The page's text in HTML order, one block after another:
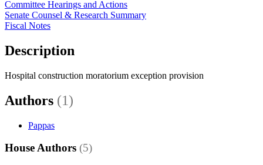
Committee Hearings and Actions
Senate Counsel & Research Summary
Fiscal Notes
Description
Hospital construction moratorium exception provision
Authors (1)
Pappas
House Authors (5)